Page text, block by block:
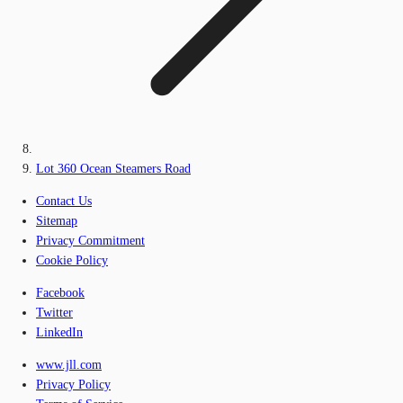
Lot 360 Ocean Steamers Road
Contact Us
Sitemap
Privacy Commitment
Cookie Policy
Facebook
Twitter
LinkedIn
www.jll.com
Privacy Policy